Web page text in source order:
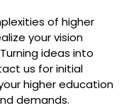
of higher
your vision
ideas into
us for initial
higher education
demands.